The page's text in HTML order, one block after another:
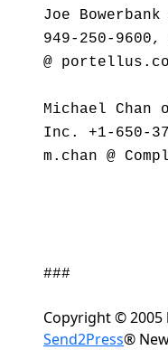
Joe
949-250-
@
Michael Chan
Inc. +1-650-
m.chan @
###
Copyright © 2005
Send2Press®